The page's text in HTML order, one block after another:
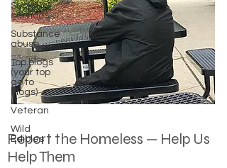
Social
services
Substance
abuse
Top blogs
(your top
go to
blogs)
Veteran
Wild
Edibles
Report the Homeless — Help Us
Help Them